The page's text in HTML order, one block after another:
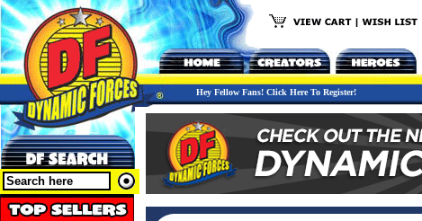
Hey Fellow Fans! Click Here To Register!